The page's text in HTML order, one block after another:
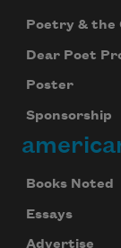
Poetry & the
Dear Poet
Poster
Sponsorship
Books Noted
Essays
Advertise